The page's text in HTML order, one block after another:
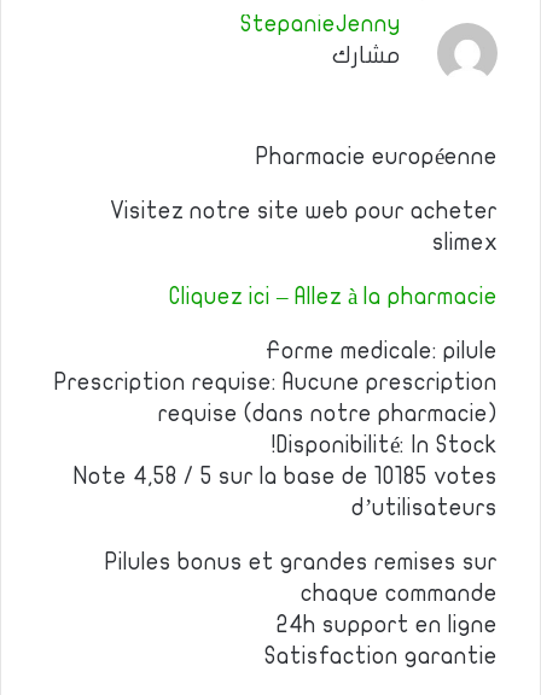
StepanieJenny
مشارك
Pharmacie européenne
Visitez notre site web pour acheter
slimex
Cliquez ici – Allez à la pharmacie
Forme medicale: pilule
Prescription requise: Aucune prescription
requise (dans notre pharmacie)
Disponibilité: In Stock!
Note 4,58 / 5 sur la base de 10185 votes
d’utilisateurs
Pilules bonus et grandes remises sur
chaque commande
24h support en ligne
Satisfaction garantie